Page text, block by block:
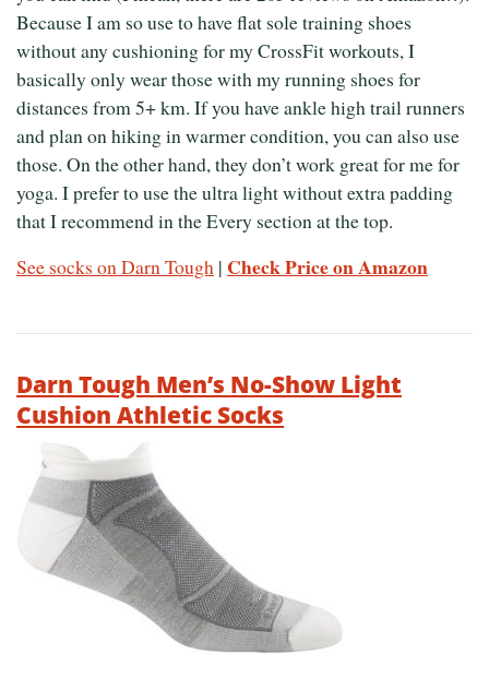
Because I am so use to have flat sole training shoes
without any cushioning for my CrossFit workouts, I
basically only wear those with my running shoes for
distances from 5+ km. If you have ankle high trail runners
and plan on hiking in warmer condition, you can also use
those. On the other hand, they don’t work great for me for
yoga. I prefer to use the ultra light without extra padding
that I recommend in the Every section at the top.
See socks on Darn Tough | Check Price on Amazon
Darn Tough Men’s No-Show Light
Cushion Athletic Socks